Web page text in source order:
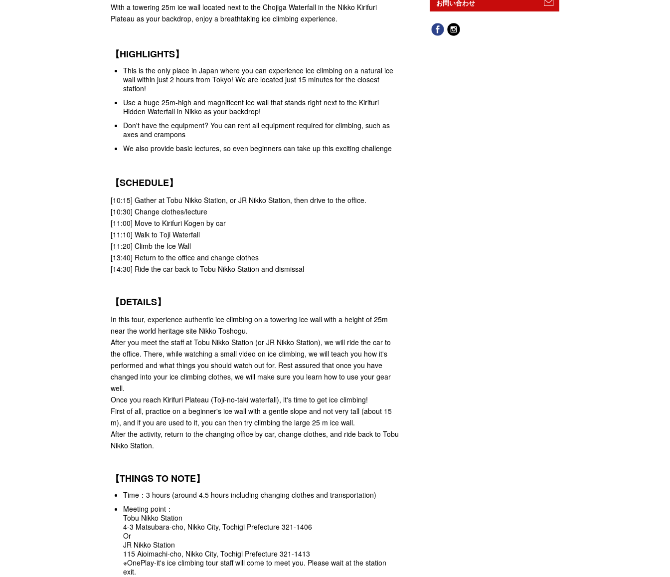
With a towering 25m ice wall located next to the Chojiga Waterfall in the Nikko Kirifuri
Plateau as your backdrop, enjoy a breathtaking ice climbing experience.
【HIGHLIGHTS】
This is the only place in Japan where you can experience ice climbing on a natural ice
wall within just 2 hours from Tokyo! We are located just 15 minutes for the closest
station!
Use a huge 25m-high and magnificent ice wall that stands right next to the Kirifuri
Hidden Waterfall in Nikko as your backdrop!
Don't have the equipment? You can rent all equipment required for climbing, such as
axes and crampons
We also provide basic lectures, so even beginners can take up this exciting challenge
【SCHEDULE】
[10:15] Gather at Tobu Nikko Station, or JR Nikko Station, then drive to the office.
[10:30] Change clothes/lecture
[11:00] Move to Kirifuri Kogen by car
[11:10] Walk to Toji Waterfall
[11:20] Climb the Ice Wall
[13:40] Return to the office and change clothes
[14:30] Ride the car back to Tobu Nikko Station and dismissal
【DETAILS】
In this tour, experience authentic ice climbing on a towering ice wall with a height of 25m
near the world heritage site Nikko Toshogu.
After you meet the staff at Tobu Nikko Station (or JR Nikko Station), we will ride the car to
the office. There, while watching a small video on ice climbing, we will teach you how it's
performed and what things you should watch out for. Rest assured that once you have
changed into your ice climbing clothes, we will make sure you learn how to use your gear
well.
Once you reach Kirifuri Plateau (Toji-no-taki waterfall), it's time to get ice climbing!
First of all, practice on a beginner's ice wall with a gentle slope and not very tall (about 15
m), and if you are used to it, you can then try climbing the large 25 m ice wall.
After the activity, return to the changing office by car, change clothes, and ride back to Tobu
Nikko Station.
【THINGS TO NOTE】
Time：3 hours (around 4.5 hours including changing clothes and transportation)
Meeting point：
Tobu Nikko Station
4-3 Matsubara-cho, Nikko City, Tochigi Prefecture 321-1406
Or
JR Nikko Station
115 Aioimachi-cho, Nikko City, Tochigi Prefecture 321-1413
※OnePlay-it's ice climbing tour staff will come to meet you. Please wait at the station
exit.
お問い合わせ